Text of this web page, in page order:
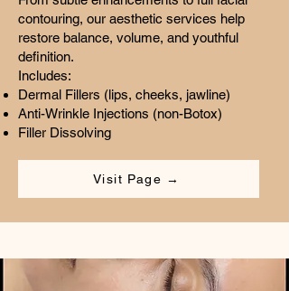
contouring, our aesthetic services help
restore balance, volume, and youthful
definition.
Includes:
Dermal Fillers (lips, cheeks, jawline)
Anti-Wrinkle Injections (non-Botox)
Filler Dissolving
Visit Page →